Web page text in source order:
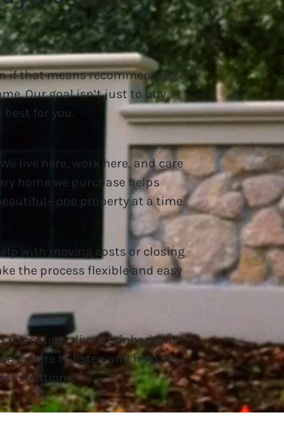
if that means recommending a
Our goal isn’t just to buy
best for you.
live here, work here, and care
home we purchase helps
property at a time.
with moving costs or closing
the process flexible and easy
relocation, divorce, inheritance,
here to listen and help. No
solutions.